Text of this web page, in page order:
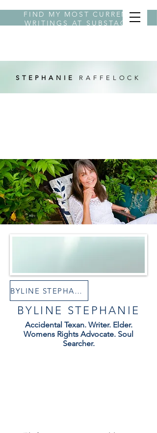
FIND MY MOST CURRENT
WRITINGS AT SUBSTACK
STEPHANIE RAFFELOCK
BYLINE STEPHANIE AT SUBSTACK
BYLINE STEPHANIE
Accidental Texan. Writer. Elder.
Womens Rights Advocate. Soul
Searcher.